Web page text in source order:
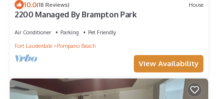
10.0(18 Reviews) House
2200 Managed By Brampton Park
Air Conditioner Parking
Pet Friendly
Fort Lauderdale
Pompano Beach
View Availability